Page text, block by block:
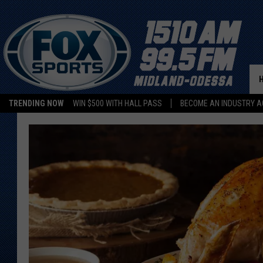
TRENDING NOW WIN $500 WITH HALL PASS BECOME AN INDUSTRY